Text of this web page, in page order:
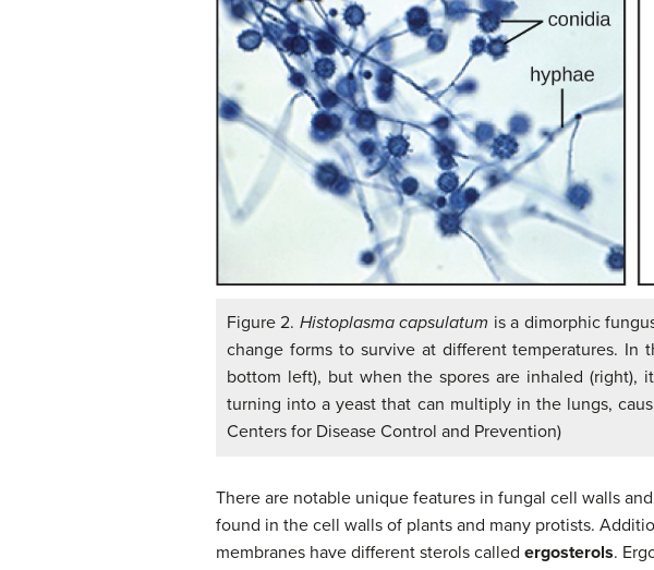
Figure 2. Histoplasma capsulatum is a dimorphic
change forms to survive at different temperatures. In
bottom left), but when the spores are inhaled (right),
turning into a yeast that can multiply in the lungs,
Centers for Disease Control and Prevention)
There are notable unique features in fungal cell walls
found in the cell walls of plants and many protists.
membranes have different sterols called ergosterols.